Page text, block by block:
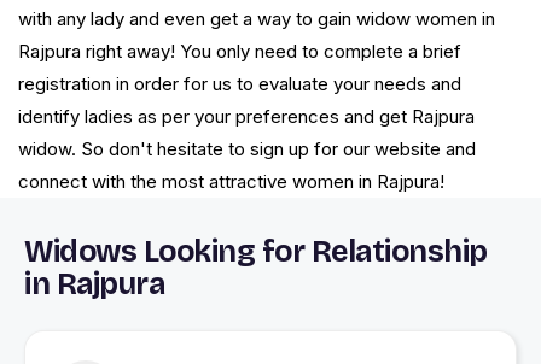
with any lady and even get a way to gain widow women in
Rajpura right away! You only need to complete a brief
registration in order for us to evaluate your needs and
identify ladies as per your preferences and get Rajpura
widow. So don't hesitate to sign up for our website and
connect with the most attractive women in Rajpura!
Widows Looking for Relationship
in Rajpura